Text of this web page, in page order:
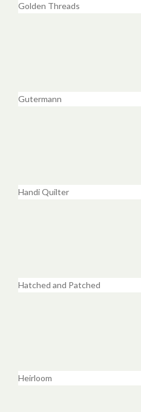
Golden Threads
Gutermann
Handi Quilter
Hatched and Patched
Heirloom